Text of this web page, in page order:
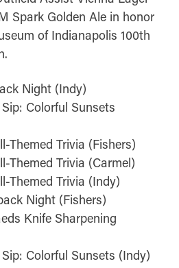
Spark Golden Ale in honor
of Indianapolis 100th
Night (Indy)
Colorful Sunsets
Themed Trivia (Fishers)
Themed Trivia (Carmel)
Themed Trivia (Indy)
Night (Fishers)
Knife Sharpening
Colorful Sunsets (Indy)